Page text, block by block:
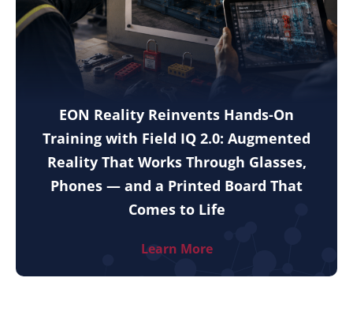
EON Reality Reinvents Hands-On
Training with Field IQ 2.0: Augmented
Reality That Works Through Glasses,
Phones — and a Printed Board That
Comes to Life
Learn More